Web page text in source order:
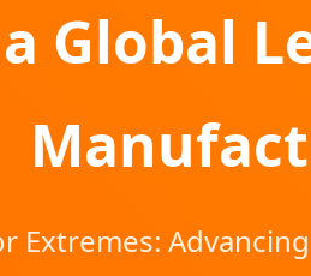
Global
Extremes: